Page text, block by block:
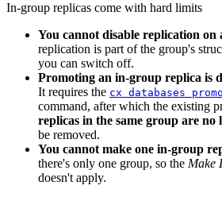
In-group replicas come with hard limits
You cannot disable replication
replication is part of the group's
you can switch off.
Promoting an in-group replica is
It requires the cx databases
command, after which the existing
replicas in the same group are no
be removed.
You cannot make one in-group
there's only one group, so the Make
doesn't apply.